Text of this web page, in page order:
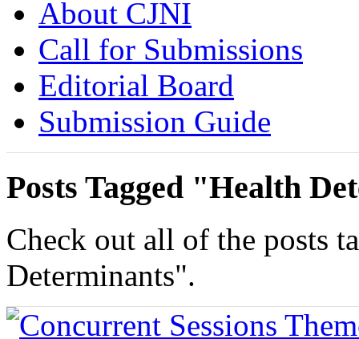
About CJNI
Call for Submissions
Editorial Board
Submission Guide
Posts Tagged "Health
Check out all of the posts
Determinants".